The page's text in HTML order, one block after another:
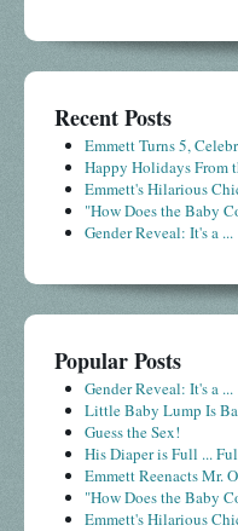
Recent Posts
Emmett Turns 5,
Happy Holidays From
Emmett's Hilarious
"How Does the Baby
Gender Reveal: It's a ...
Popular Posts
Gender Reveal: It's a ...
Little Baby Lump Is
Guess the Sex!
His Diaper is Full ...
Emmett Reenacts Mr.
"How Does the Baby
Emmett's Hilarious